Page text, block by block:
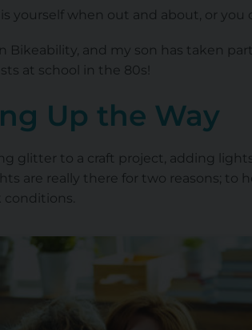
yourself when out and about, or you
Bikeability, and my son has taken
at school in the 80s!
Up the Way
glitter to a craft project, adding
are really there for two reasons;
conditions.